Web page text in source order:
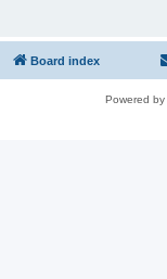
Board index
Powered by